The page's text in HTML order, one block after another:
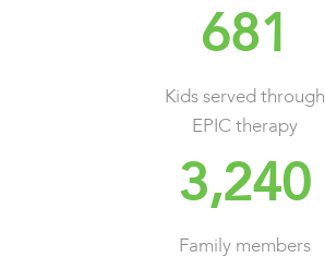
681
Kids served through
EPIC therapy
3,240
Family members